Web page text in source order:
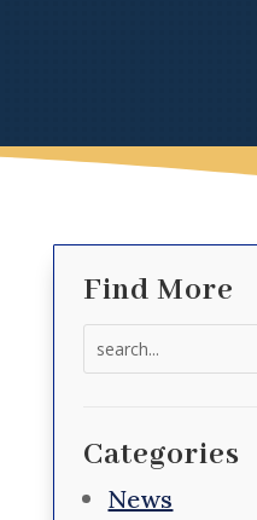
Find More
Categories
News